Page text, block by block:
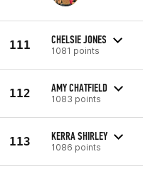
111 CHELSIE JONES
1081 points
112 AMY CHATFIELD
1083 points
113 KERRA SHIRLEY
1086 points